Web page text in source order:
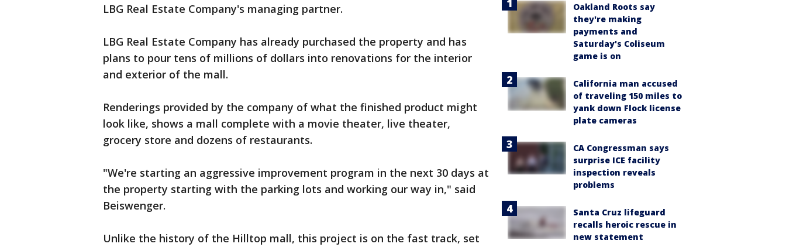
LBG Real Estate Company's managing partner.
LBG Real Estate Company has already purchased the property and has
plans to pour tens of millions of dollars into renovations for the interior
and exterior of the mall.
Renderings provided by the company of what the finished product might
look like, shows a mall complete with a movie theater, live theater,
grocery store and dozens of restaurants.
"We're starting an aggressive improvement program in the next 30 days at
the property starting with the parking lots and working our way in," said
Beiswenger.
Unlike the history of the Hilltop mall, this project is on the fast track, set
Oakland Roots say
they're making
payments and
Saturday's Coliseum
game is on
California man accused
of traveling 150 miles to
yank down Flock license
plate cameras
CA Congressman says
surprise ICE facility
inspection reveals
problems
Santa Cruz lifeguard
recalls heroic rescue in
new statement